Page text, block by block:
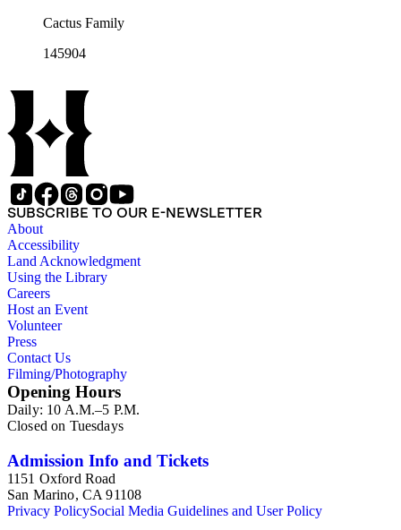
Cactus Family
145904
SUBSCRIBE TO OUR E-NEWSLETTER
About
Accessibility
Land Acknowledgment
Using the Library
Careers
Host an Event
Volunteer
Press
Contact Us
Filming/Photography
Opening Hours
Daily: 10 A.M.–5 P.M.
Closed on Tuesdays
Admission Info and Tickets
1151 Oxford Road
San Marino, CA 91108
Privacy PolicySocial Media Guidelines and User Policy